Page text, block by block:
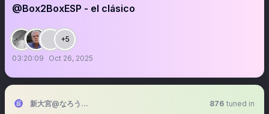
@Box2BoxESP - el clásico
+5
03:20:09 Oct 26, 2025
新大宮@なろうファンDB管理人 876 tuned in